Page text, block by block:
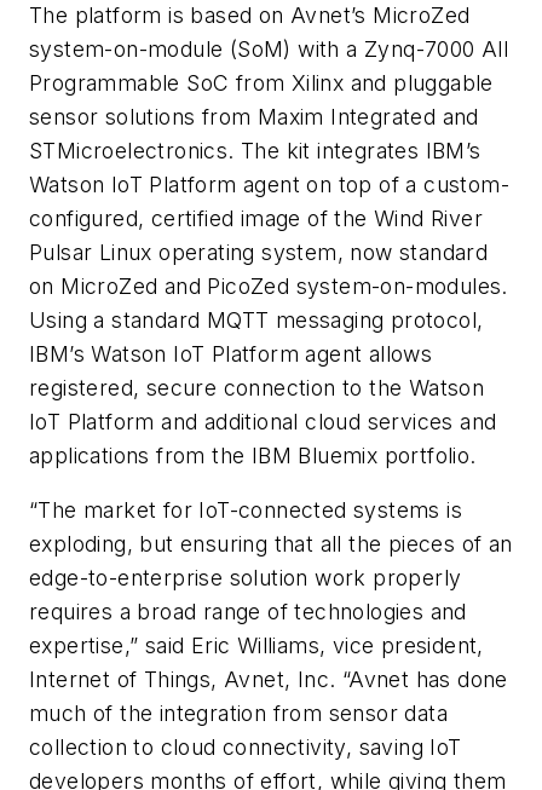
The platform is based on Avnet’s MicroZed
system-on-module (SoM) with a Zynq-7000 All
Programmable SoC from Xilinx and pluggable
sensor solutions from Maxim Integrated and
STMicroelectronics. The kit integrates IBM’s
Watson IoT Platform agent on top of a custom-
configured, certified image of the Wind River
Pulsar Linux operating system, now standard
on MicroZed and PicoZed system-on-modules.
Using a standard MQTT messaging protocol,
IBM’s Watson IoT Platform agent allows
registered, secure connection to the Watson
IoT Platform and additional cloud services and
applications from the IBM Bluemix portfolio.
“The market for IoT-connected systems is
exploding, but ensuring that all the pieces of an
edge-to-enterprise solution work properly
requires a broad range of technologies and
expertise,” said Eric Williams, vice president,
Internet of Things, Avnet, Inc. “Avnet has done
much of the integration from sensor data
collection to cloud connectivity, saving IoT
developers months of effort, while giving them